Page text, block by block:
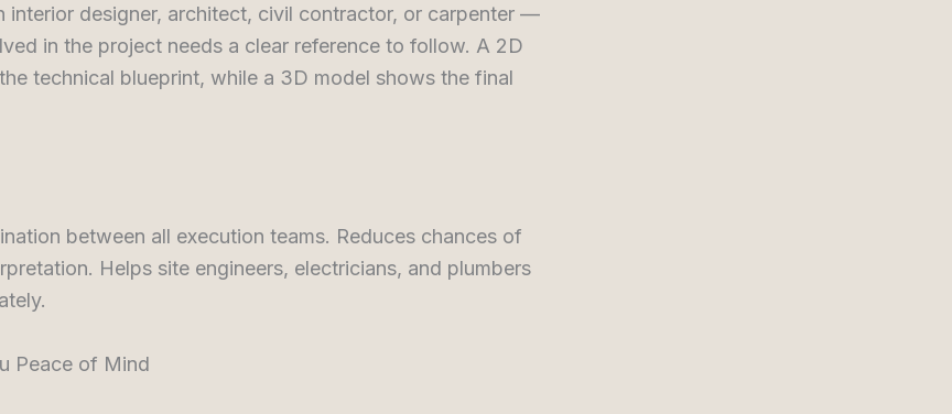
interior designer, architect, civil contractor, or carpenter —
in the project needs a clear reference to follow. A 2D
technical blueprint, while a 3D model shows the final
between all execution teams. Reduces chances of
Helps site engineers, electricians, and plumbers
Peace of Mind